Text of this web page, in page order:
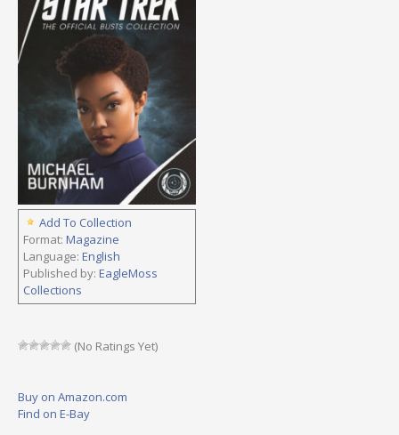
Add To Collection
Format: Magazine
Language: English
Published by: EagleMoss
Collections
(No Ratings Yet)
Buy on Amazon.com
Find on E-Bay